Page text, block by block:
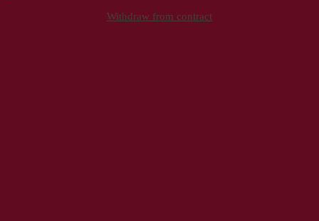
Withdraw from contract